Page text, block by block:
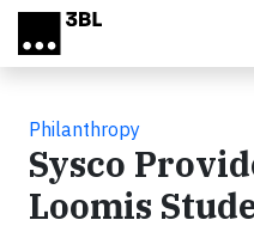
Skip to main content
Philanthropy
Sysco
Loomis